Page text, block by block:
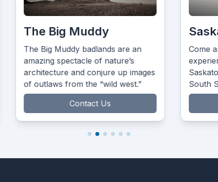
The Big Muddy
The Big Muddy badlands are an
amazing spectacle of nature’s
architecture and conjure up images
of outlaws from the “wild west.”
Contact Us
Come
South
the